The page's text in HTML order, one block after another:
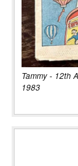
Tammy - 12th
1983